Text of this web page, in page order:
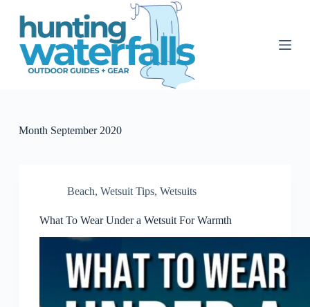
S
Month September 2020
Beach, Wetsuit Tips, Wetsuits
What To Wear Under a Wetsuit For Warmth